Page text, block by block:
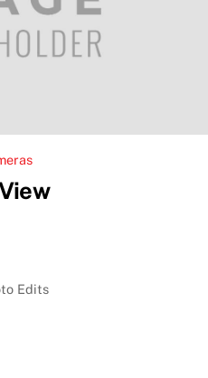
Edits